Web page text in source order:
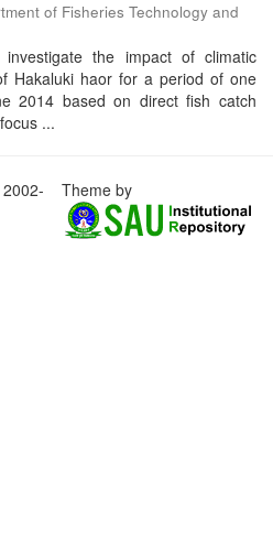
of Fisheries Technology and
the impact of climatic
Hakaluki haor for a period of one
2014 based on direct fish catch
...
Theme by